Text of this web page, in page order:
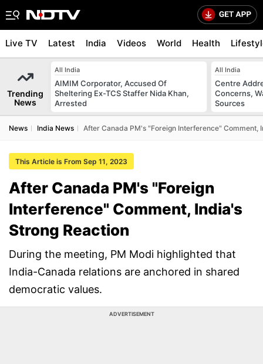
Live TV Latest India Videos World Health
Trending
News
All India
AIMIM Corporator, Accused Of
Sheltering Ex-TCS Staffer Nida Khan,
Arrested
All India
Centre
Concerns,
Sources
News India News After Canada PM's "Foreign Interference" Comment,
This Article is From Sep 11, 2023
After Canada PM's "Foreign
Interference" Comment, India's
Strong Reaction
During the meeting, PM Modi highlighted that
India-Canada relations are anchored in shared
democratic values.
ADVERTISEMENT